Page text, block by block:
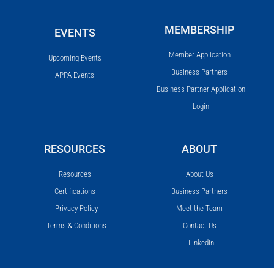
EVENTS
Upcoming Events
APPA Events
MEMBERSHIP
Member Application
Business Partners
Business Partner Application
Login
RESOURCES
Resources
Certifications
Privacy Policy
Terms & Conditions
ABOUT
About Us
Business Partners
Meet the Team
Contact Us
LinkedIn